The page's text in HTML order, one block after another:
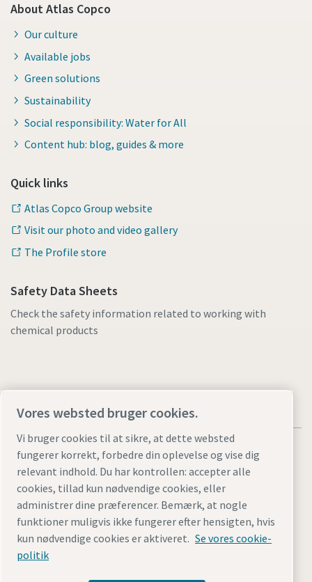
About Atlas Copco
Our culture
Available jobs
Green solutions
Sustainability
Social responsibility: Water for All
Content hub: blog, guides & more
Quick links
Atlas Copco Group website
Visit our photo and video gallery
The Profile store
Safety Data Sheets
Check the safety information related to working with
chemical products
Juridiske bemærkninger og bemærkninger om beskyttelse
af personlige oplysninger
Styring af cookiesTilgængelighedSite Map
Vores websted bruger cookies.
Vi bruger cookies til at sikre, at dette websted
fungerer korrekt, forbedre din oplevelse og vise dig
relevant indhold. Du har kontrollen: accepter alle
cookies, tillad kun nødvendige cookies, eller
administrer dine præferencer. Bemærk, at nogle
funktioner muligvis ikke fungerer efter hensigten, hvis
kun nødvendige cookies er aktiveret. Se vores cookie-
politik